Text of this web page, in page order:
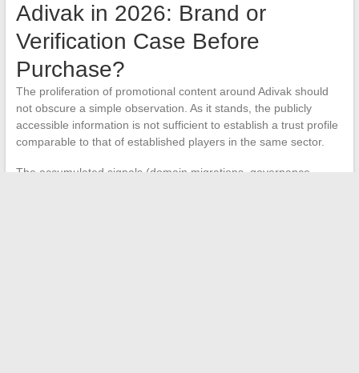
Adivak in 2026: Brand or
Verification Case Before
Purchase?
The proliferation of promotional content around Adivak should
not obscure a simple observation. As it stands, the publicly
accessible information is not sufficient to establish a trust profile
comparable to that of established players in the same sector.
The accumulated signals (domain migrations, governance